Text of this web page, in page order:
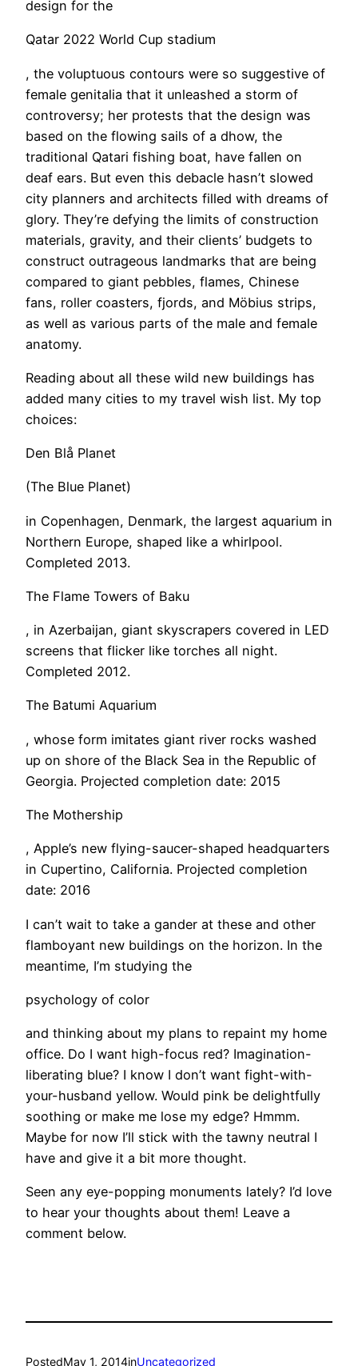
design for the
Qatar 2022 World Cup stadium
, the voluptuous contours were so suggestive of
female genitalia that it unleashed a storm of
controversy; her protests that the design was
based on the flowing sails of a dhow, the
traditional Qatari fishing boat, have fallen on
deaf ears. But even this debacle hasn’t slowed
city planners and architects filled with dreams of
glory. They’re defying the limits of construction
materials, gravity, and their clients’ budgets to
construct outrageous landmarks that are being
compared to giant pebbles, flames, Chinese
fans, roller coasters, fjords, and Möbius strips,
as well as various parts of the male and female
anatomy.
Reading about all these wild new buildings has
added many cities to my travel wish list. My top
choices:
Den Blå Planet
(The Blue Planet)
in Copenhagen, Denmark, the largest aquarium in
Northern Europe, shaped like a whirlpool.
Completed 2013.
The Flame Towers of Baku
, in Azerbaijan, giant skyscrapers covered in LED
screens that flicker like torches all night.
Completed 2012.
The Batumi Aquarium
, whose form imitates giant river rocks washed
up on shore of the Black Sea in the Republic of
Georgia. Projected completion date: 2015
The Mothership
, Apple’s new flying-saucer-shaped headquarters
in Cupertino, California. Projected completion
date: 2016
I can’t wait to take a gander at these and other
flamboyant new buildings on the horizon. In the
meantime, I’m studying the
psychology of color
and thinking about my plans to repaint my home
office. Do I want high-focus red? Imagination-
liberating blue? I know I don’t want fight-with-
your-husband yellow. Would pink be delightfully
soothing or make me lose my edge? Hmmm.
Maybe for now I’ll stick with the tawny neutral I
have and give it a bit more thought.
Seen any eye-popping monuments lately? I’d love
to hear your thoughts about them! Leave a
comment below.
PostedMay 1, 2014inUncategorized